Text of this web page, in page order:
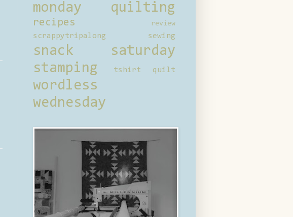
monday
quilting
recipes review
scrappytripalong sewing
snack saturday
stamping
tshirt quilt
wordless
wednesday